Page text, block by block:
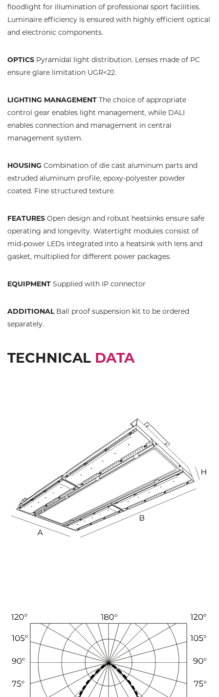
floodlight for illumination of professional sport facilities.
Luminaire efficiency is ensured with highly efficient optical
and electronic components.
OPTICS Pyramidal light distribution. Lenses made of PC
ensure glare limitation UGR<22.
LIGHTING MANAGEMENT The choice of appropriate
control gear enables light management, while DALI
enables connection and management in central
management system.
HOUSING Combination of die cast aluminum parts and
extruded aluminum profile, epoxy-polyester powder
coated. Fine structured texture.
FEATURES Open design and robust heatsinks ensure safe
operating and longevity. Watertight modules consist of
mid-power LEDs integrated into a heatsink with lens and
gasket, multiplied for different power packages.
EQUIPMENT Supplied with IP connector
ADDITIONALBall proof suspension kit to be ordered
separately.
TECHNICAL DATA